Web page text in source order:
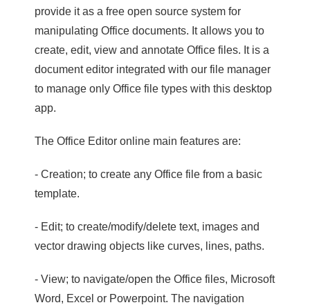
provide it as a free open source system for
manipulating Office documents. It allows you to
create, edit, view and annotate Office files. It is a
document editor integrated with our file manager
to manage only Office file types with this desktop
app.
The Office Editor online main features are:
- Creation; to create any Office file from a basic
template.
- Edit; to create/modify/delete text, images and
vector drawing objects like curves, lines, paths.
- View; to navigate/open the Office files, Microsoft
Word, Excel or Powerpoint. The navigation